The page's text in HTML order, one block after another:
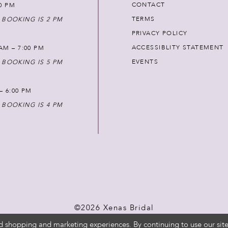
PM
IS 2 PM
– 7:00 PM
IS 5 PM
6:00 PM
IS 4 PM
CONTACT
TERMS
PRIVACY POLICY
ACCESSIBLITY STATEMENT
EVENTS
©2026 Xenas Bridal
shopping and marketing experiences. By continuing to use our